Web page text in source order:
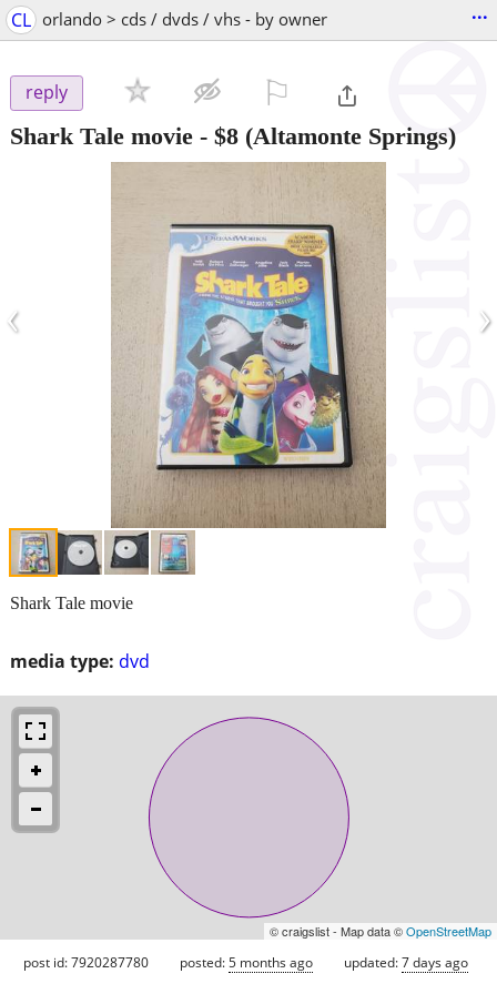
CL orlando > cds / dvds / vhs - by owner ...
reply
Shark Tale movie - $8 (Altamonte Springs)
‹ ›
media type: dvd
Shark Tale movie
© craigslist - Map data ©OpenStreetMap
post id: 7920287780 posted:5 months ago updated:7 days ago